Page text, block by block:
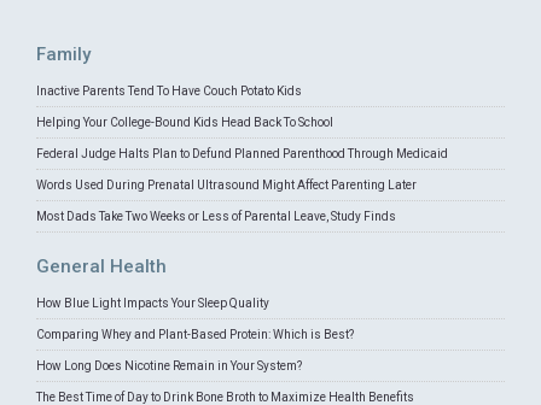
Family
Inactive Parents Tend To Have Couch Potato Kids
Helping Your College-Bound Kids Head Back To School
Federal Judge Halts Plan to Defund Planned Parenthood Through Medicaid
Words Used During Prenatal Ultrasound Might Affect Parenting Later
Most Dads Take Two Weeks or Less of Parental Leave, Study Finds
General Health
How Blue Light Impacts Your Sleep Quality
Comparing Whey and Plant-Based Protein: Which is Best?
How Long Does Nicotine Remain in Your System?
The Best Time of Day to Drink Bone Broth to Maximize Health Benefits